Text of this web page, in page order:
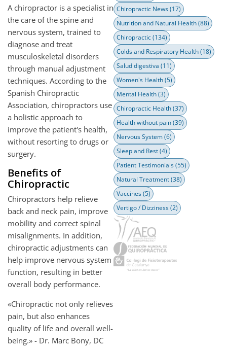
A chiropractor is a specialist in
the care of the spine and
nervous system, trained to
diagnose and treat
musculoskeletal disorders
through manual adjustment
techniques. According to the
Spanish Chiropractic
Association, chiropractors use
a holistic approach to
improve the patient's health,
without resorting to drugs or
surgery.
Benefits of
Chiropractic
Chiropractors help relieve
back and neck pain, improve
mobility and correct spinal
misalignments. In addition,
chiropractic adjustments can
help improve nervous system
function, resulting in better
overall body performance.
«Chiropractic not only relieves
pain, but also enhances
quality of life and overall well-
being.» - Dr. Marc Bony, DC
Chiropractic News(17)
Nutrition and Natural Health(88)
Chiropractic(134)
Colds and Respiratory Health(18)
Salud digestiva (11)
Women's Health(5)
Mental Health(3)
Chiropractic Health(37)
Health without pain(39)
Nervous System(6)
Sleep and Rest(4)
Patient Testimonials(55)
Natural Treatment(38)
Vaccines(5)
Vertigo / Dizziness(2)